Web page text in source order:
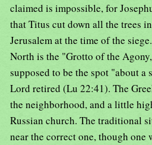
claimed is impossible, for
that Titus cut down all the trees
Jerusalem at the time of the
North is the "Grotto of the
supposed to be the spot "about
Lord retired (Lu 22:41). The
the neighborhood, and a little
Russian church. The traditional
near the correct one, though one